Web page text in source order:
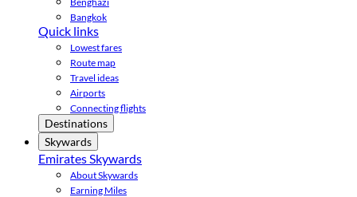
Bangkok
Quick links
Lowest fares
Route map
Travel ideas
Airports
Connecting flights
Destinations
Skywards
Emirates Skywards
About Skywards
Earning Miles